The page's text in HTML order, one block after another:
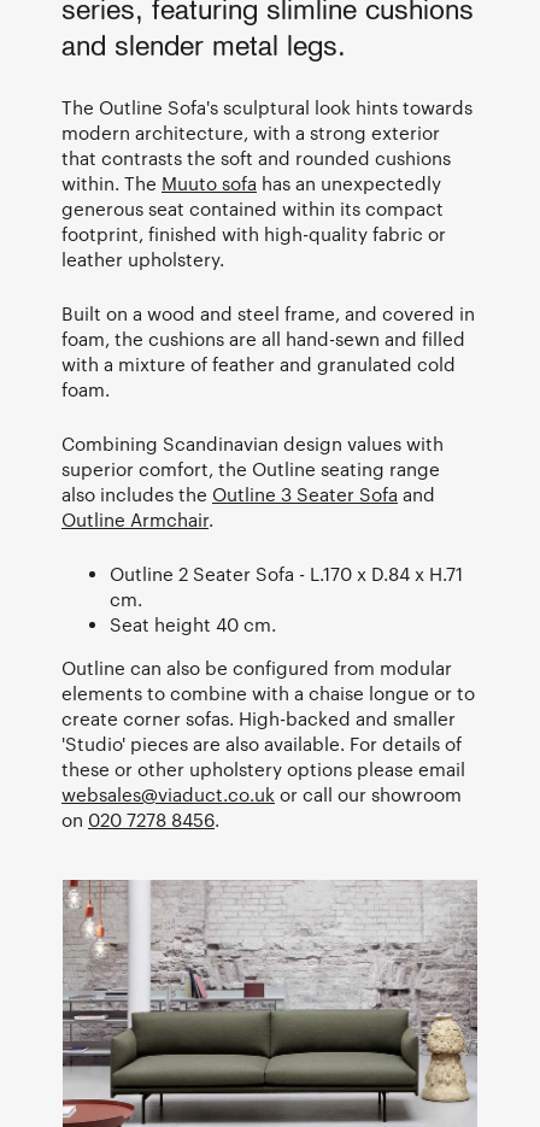
series, featuring slimline cushions
and slender metal legs.
The Outline Sofa's sculptural look hints towards
modern architecture, with a strong exterior
that contrasts the soft and rounded cushions
within. The Muuto sofa has an unexpectedly
generous seat contained within its compact
footprint, finished with high-quality fabric or
leather upholstery.
Built on a wood and steel frame, and covered in
foam, the cushions are all hand-sewn and filled
with a mixture of feather and granulated cold
foam.
Combining Scandinavian design values with
superior comfort, the Outline seating range
also includes the Outline 3 Seater Sofa and
Outline Armchair.
Outline 2 Seater Sofa - L.170 x D.84 x H.71
cm.
Seat height 40 cm.
Outline can also be configured from modular
elements to combine with a chaise longue or to
create corner sofas. High-backed and smaller
'Studio' pieces are also available. For details of
these or other upholstery options please email
websales@viaduct.co.uk or call our showroom
on 020 7278 8456.